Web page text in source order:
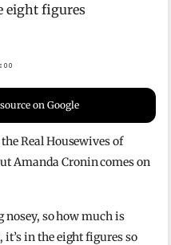
eight figures
on Google
Real Housewives of
Amanda Cronin comes on
nosey, so how much is
it’s in the eight figures so